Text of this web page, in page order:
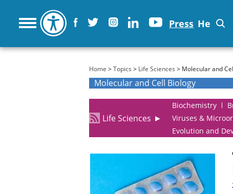
Press He
You are here
Home >Topics > Life Sciences > Molecular and
Molecular and Cell Biology
Life Sciences ►
Biochemistry
Viruses &
Evolution and